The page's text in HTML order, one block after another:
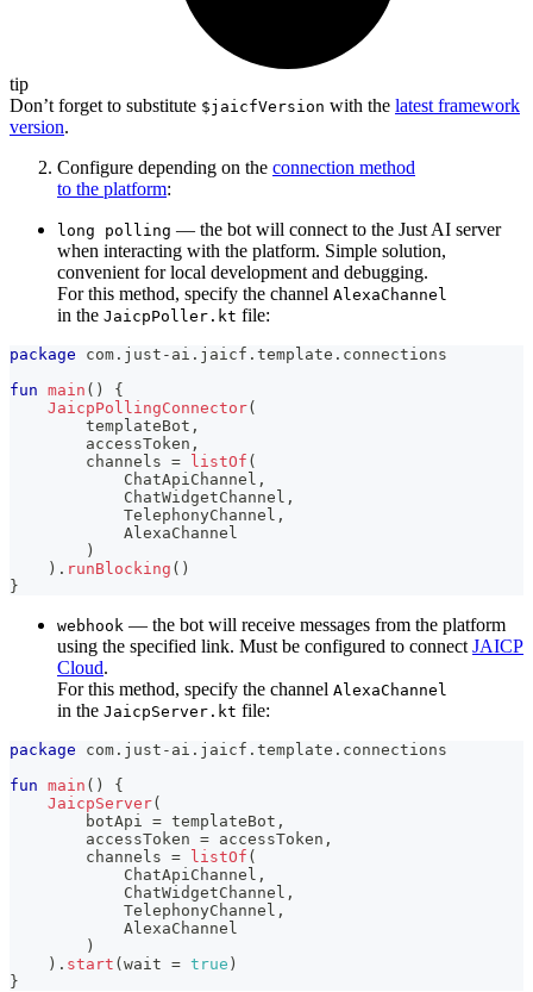
tip
Don’t forget to substitute $jaicfVersion with the latest framework
version.
Configure depending on the connection method
to the platform:
long polling — the bot will connect to the Just AI server
when interacting with the platform. Simple solution,
convenient for local development and debugging.
For this method, specify the channel AlexaChannel
in the JaicpPoller.kt file:
package com . just - ai . jaicf . template . connections
fun main ( )
{
JaicpPollingConnector(
        templateBot
,
        accessToken
,
        channels
= listOf (
            ChatApiChannel
,
            ChatWidgetChannel
,
            TelephonyChannel
,
            AlexaChannel
)
) . runBlocking ( )
}
webhook — the bot will receive messages from the platform
using the specified link. Must be configured to connect JAICP
Cloud.
For this method, specify the channel AlexaChannel
in the JaicpServer.kt file:
package com . just - ai . jaicf . template . connections
fun main ( )
{
JaicpServer(
        botApi
= templateBot ,
        accessToken
= accessToken ,
        channels
= listOf (
            ChatApiChannel
,
            ChatWidgetChannel
,
            TelephonyChannel
,
            AlexaChannel
)
) . start (wait = true )
}